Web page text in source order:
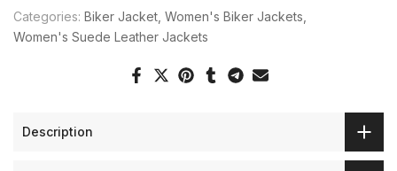
Categories: Biker Jacket Women's Biker Jackets
Women's Suede Leather Jackets
Description